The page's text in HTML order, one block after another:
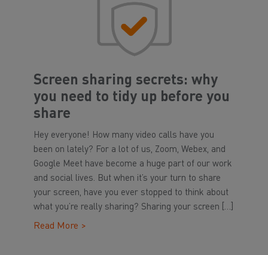
Screen sharing secrets: why
you need to tidy up before you
share
Hey everyone! How many video calls have you
been on lately? For a lot of us, Zoom, Webex, and
Google Meet have become a huge part of our work
and social lives. But when it’s your turn to share
your screen, have you ever stopped to think about
what you’re really sharing? Sharing your screen […]
Read More >